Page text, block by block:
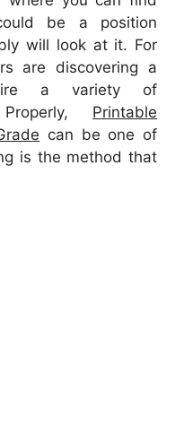
be a position
will look at it. For
are discovering a
a variety of
Printable
can be one of
is the method that